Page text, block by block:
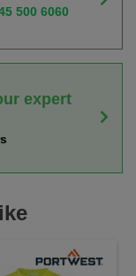
500 6060
expert